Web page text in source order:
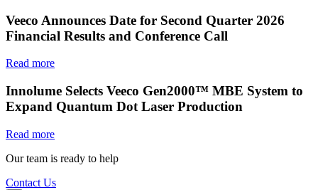
Veeco Announces Date for Second Quarter 2026
Financial Results and Conference Call
Read more
Innolume Selects Veeco Gen2000™ MBE System to
Expand Quantum Dot Laser Production
Read more
Our team is ready to help
Contact Us